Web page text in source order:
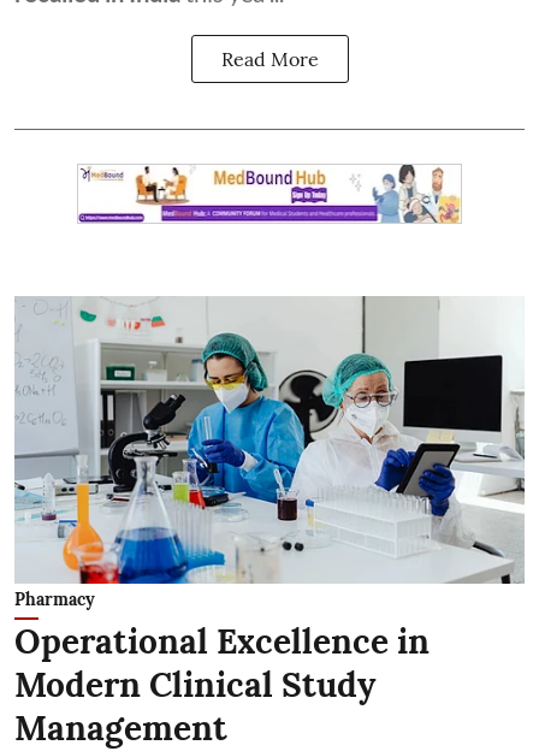
Read More
Pharmacy
Operational Excellence in
Modern Clinical Study
Management